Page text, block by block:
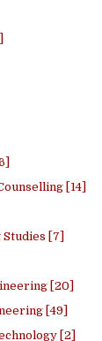
[14]
[7]
[20]
[49]
[2]